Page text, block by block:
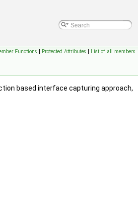
Functions | Protected Attributes | List of all members
based interface capturing approach,